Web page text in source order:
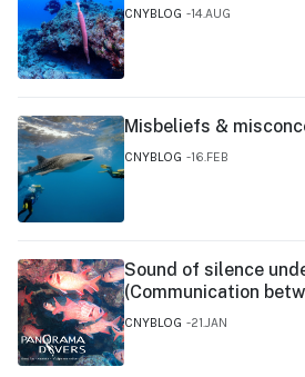
CNYBLOG 14.AUG
Misbeliefs &
CNYBLOG 16.FEB
Sound of silence
(Communication
CNYBLOG 21.JAN